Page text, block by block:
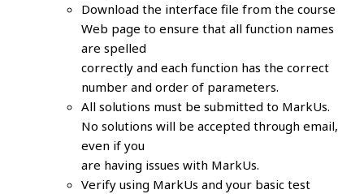
Download the interface file from the course
Web page to ensure that all function names
are spelled
correctly and each function has the correct
number and order of parameters.
All solutions must be submitted to MarkUs.
No solutions will be accepted through email,
even if you
are having issues with MarkUs.
Verify using MarkUs and your basic test